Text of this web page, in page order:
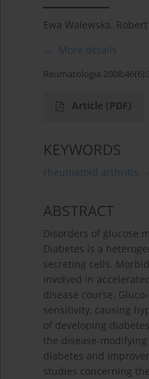
Ewa Walewska,
More details
Reumatologia
Article (PDF)
KEYWORDS
rheumatoid arthritis
ABSTRACT
Disorders of glucose
Diabetes is a
secreting cells.
involved in
disease course.
sensitivity, causing
of developing
the disease-
diabetes and
studies concerning